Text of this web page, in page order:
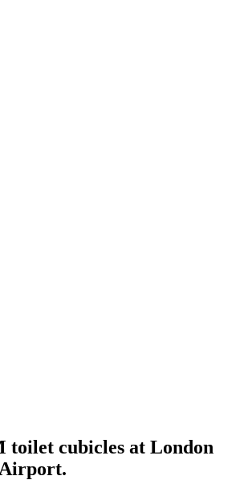
toilet cubicles at London
Airport.